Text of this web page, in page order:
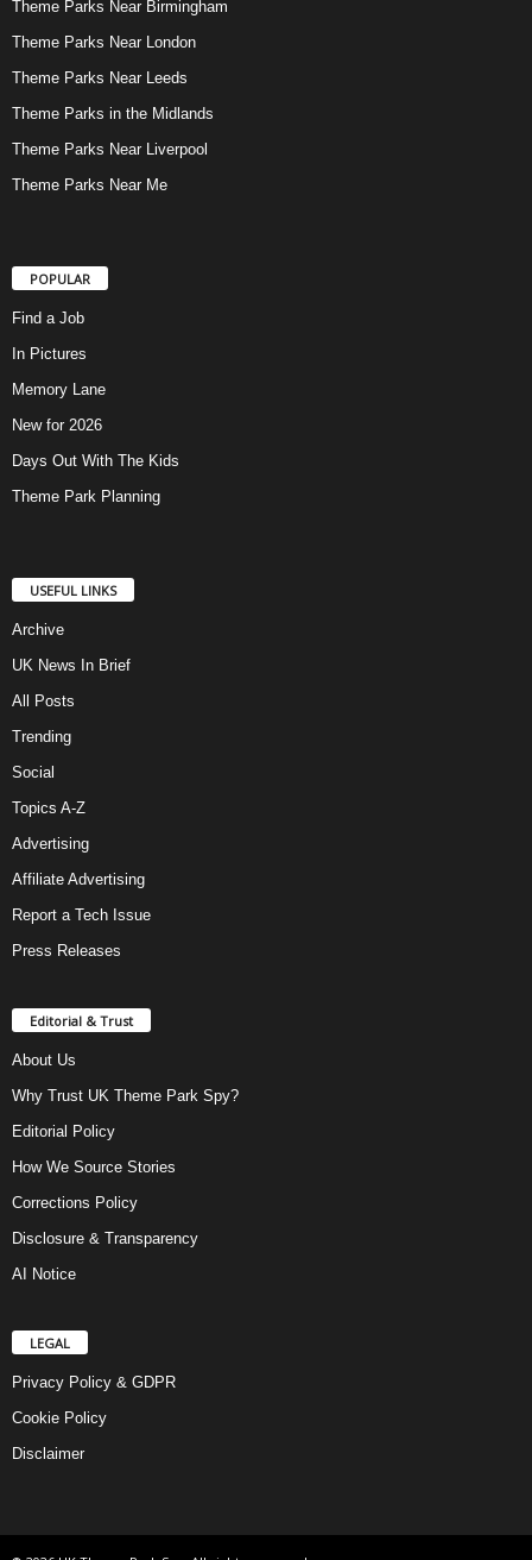
Theme Parks Near Birmingham
Theme Parks Near London
Theme Parks Near Leeds
Theme Parks in the Midlands
Theme Parks Near Liverpool
Theme Parks Near Me
POPULAR
Find a Job
In Pictures
Memory Lane
New for 2026
Days Out With The Kids
Theme Park Planning
USEFUL LINKS
Archive
UK News In Brief
All Posts
Trending
Social
Topics A-Z
Advertising
Affiliate Advertising
Report a Tech Issue
Press Releases
Editorial & Trust
About Us
Why Trust UK Theme Park Spy?
Editorial Policy
How We Source Stories
Corrections Policy
Disclosure & Transparency
AI Notice
LEGAL
Privacy Policy & GDPR
Cookie Policy
Disclaimer